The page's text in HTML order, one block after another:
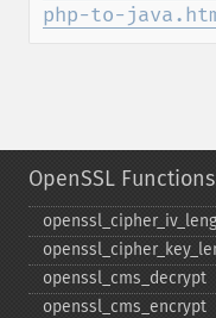
php-to-
OpenSSL Functions
openssl_​cms_​decrypt
openssl_​cms_​encrypt